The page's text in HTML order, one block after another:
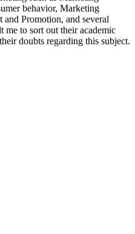
behavior, Marketing
and Promotion, and several
me to sort out their academic
doubts regarding this subject.